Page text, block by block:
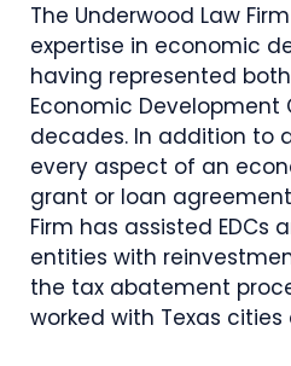
The Underwood Law
expertise in economic
having represented
Economic Development
decades. In addition to
every aspect of an
grant or loan
Firm has assisted EDCs
entities with
the tax abatement
worked with Texas